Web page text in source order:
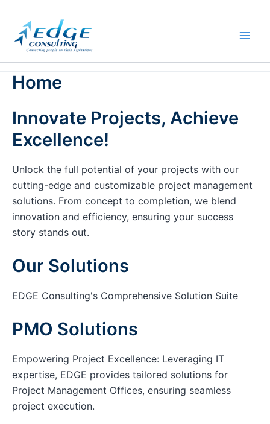
content
Home
Innovate Projects, Achieve
Excellence!
Unlock the full potential of your projects with our
cutting-edge and customizable project management
solutions. From concept to completion, we blend
innovation and efficiency, ensuring your success
story stands out.
Our Solutions
EDGE Consulting's Comprehensive Solution Suite
PMO Solutions
Empowering Project Excellence: Leveraging IT
expertise, EDGE provides tailored solutions for
Project Management Offices, ensuring seamless
project execution.